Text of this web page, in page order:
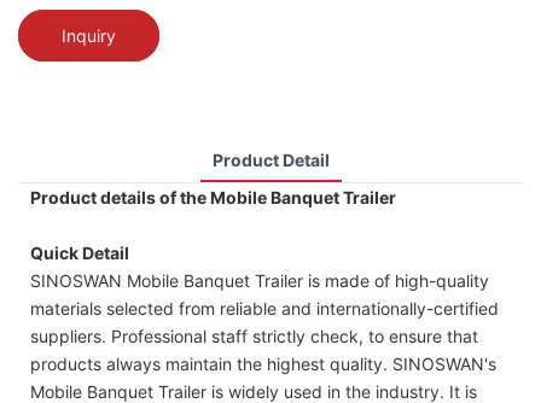
Inquiry
Product Detail
Product details of the Mobile Banquet Trailer
Quick Detail
SINOSWAN Mobile Banquet Trailer is made of high-quality
materials selected from reliable and internationally-certified
suppliers. Professional staff strictly check, to ensure that
products always maintain the highest quality. SINOSWAN's
Mobile Banquet Trailer is widely used in the industry. It is